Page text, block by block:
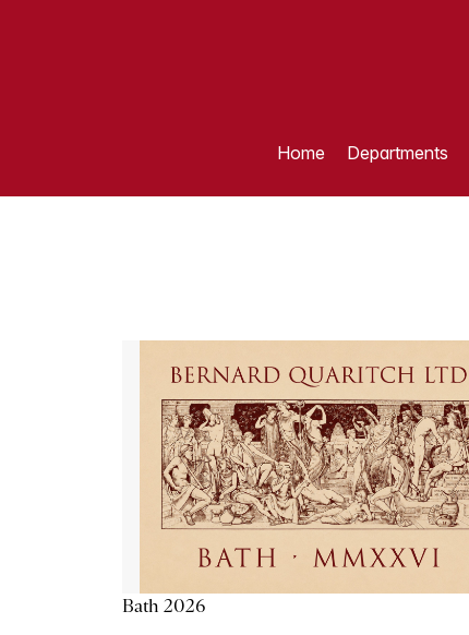
Home Departments
Bath 2026